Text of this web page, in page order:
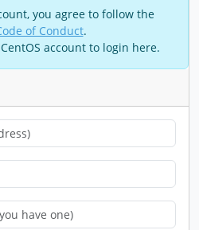
you agree to follow the
of Conduct.
account to login here.